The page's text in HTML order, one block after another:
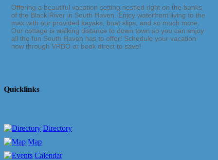
Offering a beautiful vacation setting nestled right on the banks
of the Black River in South Haven. Enjoy waterfront living to the
max with our provided kayaks, boat slips, and so much more.
Our cottage is walking distance to down town so you can enjoy
all the fun South Haven has to offer! Schedule your vacation
now through VRBO or book direct to save!
Quicklinks
Directory
Map
Calendar